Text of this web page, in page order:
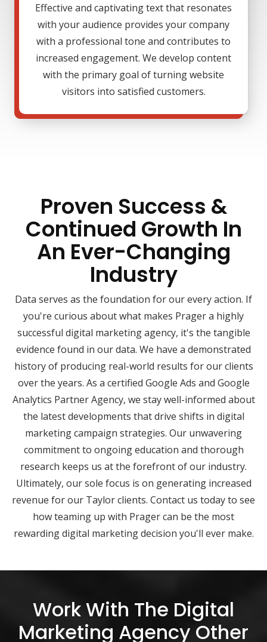
Effective and captivating text that resonates
with your audience provides your company
with a professional tone and contributes to
increased engagement. We develop content
with the primary goal of turning website
visitors into satisfied customers.
Proven Success &
Continued Growth In
An Ever-Changing
Industry
Data serves as the foundation for our every action. If
you're curious about what makes Prager a highly
successful digital marketing agency, it's the tangible
evidence found in our data. We have a demonstrated
history of producing real-world results for our clients
over the years. As a certified Google Ads and Google
Analytics Partner Agency, we stay well-informed about
the latest developments that drive shifts in digital
marketing campaign strategies. Our unwavering
commitment to ongoing education and thorough
research keeps us at the forefront of our industry.
Ultimately, our sole focus is on generating increased
revenue for our Taylor clients. Contact us today to see
how teaming up with Prager can be the most
rewarding digital marketing decision you'll ever make.
Work With The Digital
Marketing Agency Other